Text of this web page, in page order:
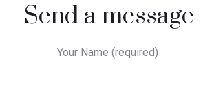
Send a message
Your Name (required)